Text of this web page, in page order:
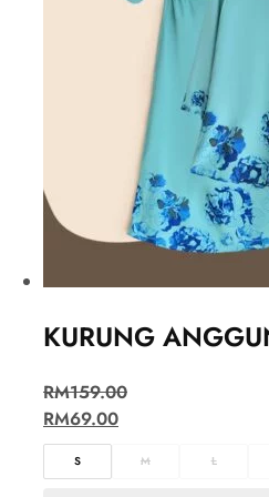
KURUNG
RM159.00
RM69.00
S M L